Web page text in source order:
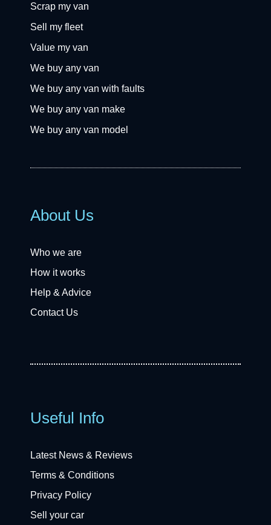
Scrap my van
Sell my fleet
Value my van
We buy any van
We buy any van with faults
We buy any van make
We buy any van model
About Us
Who we are
How it works
Help & Advice
Contact Us
Useful Info
Latest News & Reviews
Terms & Conditions
Privacy Policy
Sell your car